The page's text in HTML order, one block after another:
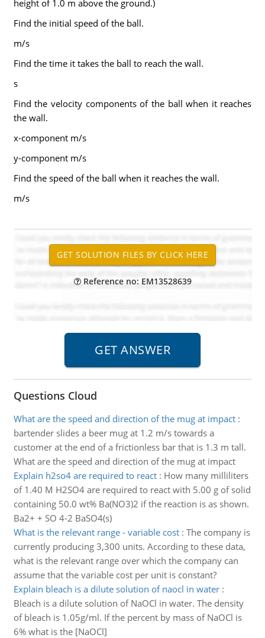
height of 1.0 m above the ground.)
Find the initial speed of the ball.
m/s
Find the time it takes the ball to reach the wall.
s
Find the velocity components of the ball when it reaches
the wall.
x-component m/s
y-component m/s
Find the speed of the ball when it reaches the wall.
m/s
Reference no: EM13528639
Questions Cloud
What are the speed and direction of the mug at impact:
bartender slides a beer mug at 1.2 m/s towards a
customer at the end of a frictionless bar that is 1.3 m tall.
What are the speed and direction of the mug at impact
Explain h2so4 are required to react: How many milliliters
of 1.40 M H2SO4 are required to react with 5.00 g of solid
containing 50.0 wt% Ba(NO3)2 if the reaction is as shown.
Ba2+ + SO 4-2 BaSO4(s)
What is the relevant range - variable cost: The company is
currently producing 3,300 units. According to these data,
what is the relevant range over which the company can
assume that the variable cost per unit is constant?
Explain bleach is a dilute solution of naocl in water:
Bleach is a dilute solution of NaOCl in water. The density
of bleach is 1.05g/ml. If the percent by mass of NaOCl is
6% what is the [NaOCl]